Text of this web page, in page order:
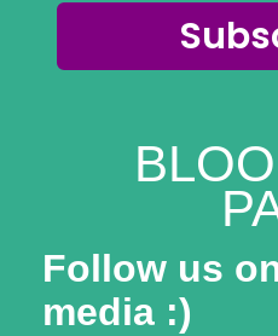
Follow us
media :)